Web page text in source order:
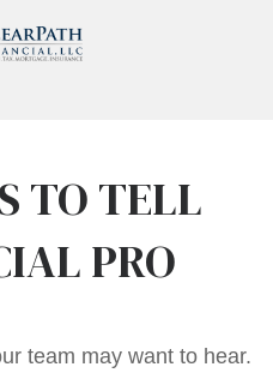
TO TELL
PRO
team may want to hear.